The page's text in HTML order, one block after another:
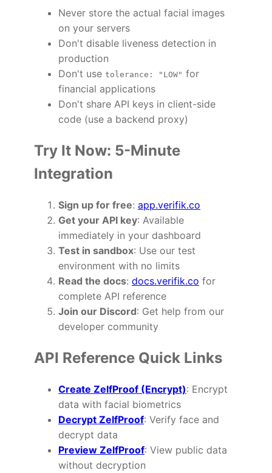
Never store the actual facial images
on your servers
Don't disable liveness detection in
production
Don't use tolerance: "LOW" for
financial applications
Don't share API keys in client-side
code (use a backend proxy)
Try It Now: 5-Minute
Integration
Sign up for free: app.verifik.co
Get your API key: Available
immediately in your dashboard
Test in sandbox: Use our test
environment with no limits
Read the docs: docs.verifik.co for
complete API reference
Join our Discord: Get help from our
developer community
API Reference Quick Links
Create ZelfProof (Encrypt): Encrypt
data with facial biometrics
Decrypt ZelfProof: Verify face and
decrypt data
Preview ZelfProof: View public data
without decryption